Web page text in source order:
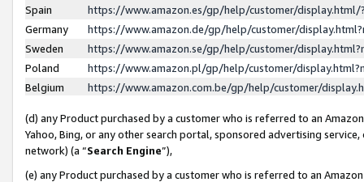
Spain
https://www.amazon.es/gp/help/customer/
Germany
https://www.amazon.de/gp/help/customer/
Sweden
https://www.amazon.se/gp/help/customer/
Poland
https://www.amazon.pl/gp/help/customer/
Belgium
https://www.amazon.com.be/gp/help/customer/
(d) any Product purchased by a customer who is referred to an
Yahoo, Bing, or any other search portal, sponsored advertising
network) (a “Search Engine”),
(e) any Product purchased by a customer who is referred to an